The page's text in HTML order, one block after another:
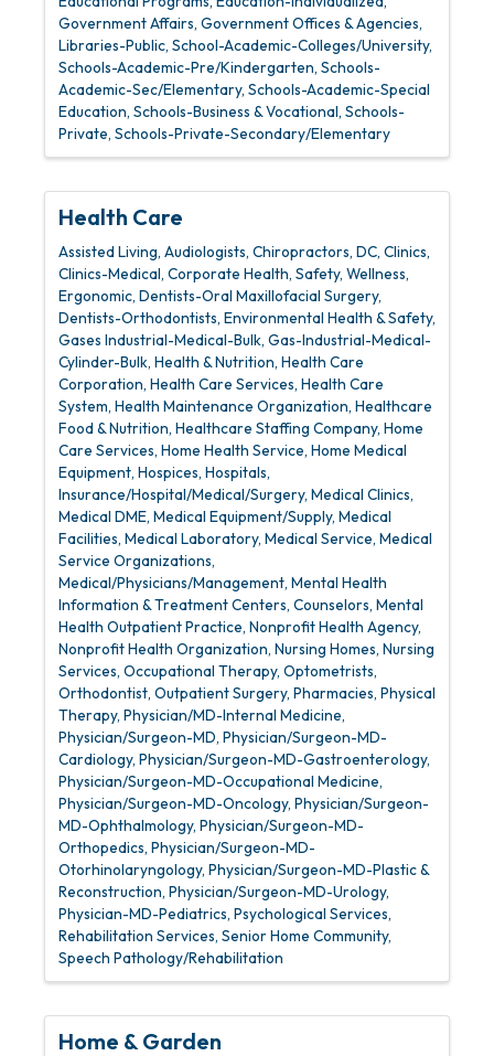
Government Affairs Government Offices & Agencies
Libraries-Public School-Academic-Colleges/University
Schools-Academic-Pre/Kindergarten Schools-
Academic-Sec/Elementary Schools-Academic-Special
Education Schools-Business & Vocational Schools-
Private Schools-Private-Secondary/Elementary
Health Care
Assisted Living Audiologists Chiropractors, DC Clinics
Clinics-Medical Corporate Health, Safety, Wellness,
Ergonomic Dentists-Oral Maxillofacial Surgery
Dentists-Orthodontists Environmental Health & Safety
Gases Industrial-Medical-Bulk Gas-Industrial-Medical-
Cylinder-Bulk Health & Nutrition Health Care
Corporation Health Care Services Health Care
System Health Maintenance Organization Healthcare
Food & Nutrition Healthcare Staffing Company Home
Care Services Home Health Service Home Medical
Equipment Hospices Hospitals
Insurance/Hospital/Medical/Surgery Medical Clinics
Medical DME Medical Equipment/Supply Medical
Facilities Medical Laboratory Medical Service Medical
Service Organizations
Medical/Physicians/Management Mental Health
Information & Treatment Centers, Counselors Mental
Health Outpatient Practice Nonprofit Health Agency
Nonprofit Health Organization Nursing Homes Nursing
Services Occupational Therapy Optometrists
Orthodontist Outpatient Surgery Pharmacies Physical
Therapy Physician/MD-Internal Medicine
Physician/Surgeon-MD Physician/Surgeon-MD-
Cardiology Physician/Surgeon-MD-Gastroenterology
Physician/Surgeon-MD-Occupational Medicine
Physician/Surgeon-MD-Oncology Physician/Surgeon-
MD-Ophthalmology Physician/Surgeon-MD-
Orthopedics Physician/Surgeon-MD-
Otorhinolaryngology Physician/Surgeon-MD-Plastic &
Reconstruction Physician/Surgeon-MD-Urology
Physician-MD-Pediatrics Psychological Services
Rehabilitation Services Senior Home Community
Speech Pathology/Rehabilitation
Home & Garden